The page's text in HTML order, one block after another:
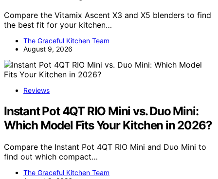
Compare the Vitamix Ascent X3 and X5 blenders to find
the best fit for your kitchen…
The Graceful Kitchen Team
August 9, 2026
Reviews
Instant Pot 4QT RIO Mini vs. Duo Mini:
Which Model Fits Your Kitchen in 2026?
Compare the Instant Pot 4QT RIO Mini and Duo Mini to
find out which compact…
The Graceful Kitchen Team